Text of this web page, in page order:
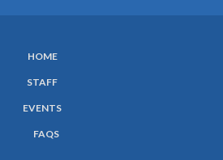
HOME
STAFF
EVENTS
FAQS